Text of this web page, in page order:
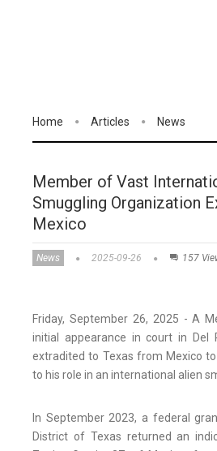
Home Articles News
Member of Vast
Smuggling Organization
Mexico
News 2025-09-26 157
Friday, September 26, 2025 - A
initial appearance in court in Del
extradited to Texas from Mexico
to his role in an international alien
In September 2023, a federal
District of Texas returned an